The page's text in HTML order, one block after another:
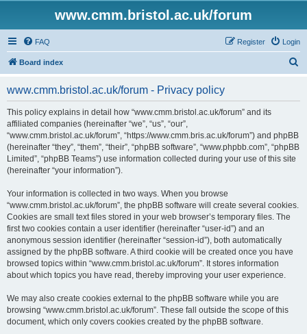
www.cmm.bristol.ac.uk/forum
FAQ Login
Register
Board index
www.cmm.bristol.ac.uk/forum - Privacy policy
This policy explains in detail how “www.cmm.bristol.ac.uk/forum” and its
affiliated companies (hereinafter “we”, “us”, “our”,
“www.cmm.bristol.ac.uk/forum”, “https://www.cmm.bris.ac.uk/forum”) and phpBB
(hereinafter “they”, “them”, “their”, “phpBB software”, “www.phpbb.com”, “phpBB
Limited”, “phpBB Teams”) use information collected during your use of this site
(hereinafter “your information”).
Your information is collected in two ways. When you browse
“www.cmm.bristol.ac.uk/forum”, the phpBB software will create several cookies.
Cookies are small text files stored in your web browser’s temporary files. The
first two cookies contain a user identifier (hereinafter “user-id”) and an
anonymous session identifier (hereinafter “session-id”), both automatically
assigned by the phpBB software. A third cookie will be created once you have
browsed topics within “www.cmm.bristol.ac.uk/forum”. It stores information
about which topics you have read, thereby improving your user experience.
We may also create cookies external to the phpBB software while you are
browsing “www.cmm.bristol.ac.uk/forum”. These fall outside the scope of this
document, which only covers cookies created by the phpBB software.